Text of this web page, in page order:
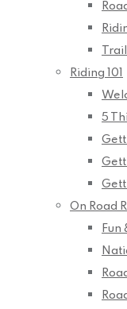
Riding 101
5
On Road
Fun